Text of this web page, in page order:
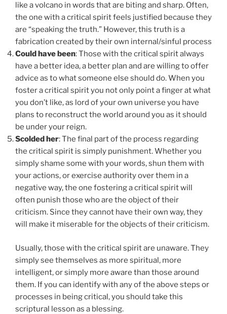
like a volcano in words that are biting and sharp. Often,
the one with a critical spirit feels justified because they
are “speaking the truth.” However, this truth is a
fabrication created by their own internal/sinful process
Could have been: Those with the critical spirit always
have a better idea, a better plan and are willing to offer
advice as to what someone else should do. When you
foster a critical spirit you not only point a finger at what
you don’t like, as lord of your own universe you have
plans to reconstruct the world around you as it should
be under your reign.
Scolded her: The final part of the process regarding
the critical spirit is simply punishment. Whether you
simply shame some with your words, shun them with
your actions, or exercise authority over them in a
negative way, the one fostering a critical spirit will
often punish those who are the object of their
criticism. Since they cannot have their own way, they
will make it miserable for the objects of their criticism.
Usually, those with the critical spirit are unaware. They
simply see themselves as more spiritual, more
intelligent, or simply more aware than those around
them. If you can identify with any of the above steps or
processes in being critical, you should take this
scriptural lesson as a blessing.